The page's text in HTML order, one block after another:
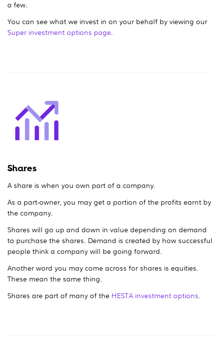
a few.
You can see what we invest in on your behalf by viewing our
Super investment options page
Shares
A share is when you own part of a company.
As a part-owner, you may get a portion of the profits earnt by
the company.
Shares will go up and down in value depending on demand
to purchase the shares. Demand is created by how successful
people think a company will be going forward.
Another word you may come across for shares is equities.
These mean the same thing.
Shares are part of many of the HESTA investment options